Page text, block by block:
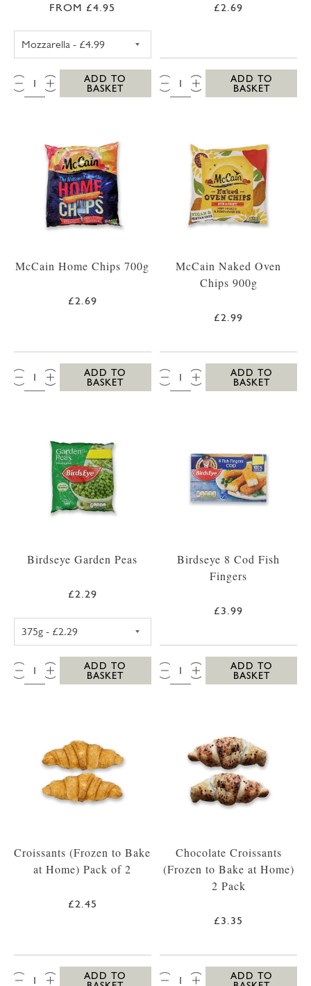
FROM £4.95
QTY:
ADD TO
BASKET
£2.69
QTY:
ADD TO
BASKET
McCain Home Chips 700g
£2.69
QTY:
ADD TO
BASKET
McCain Naked Oven
Chips 900g
£2.99
QTY:
ADD TO
BASKET
Birdseye Garden Peas
£2.29
QTY:
ADD TO
BASKET
Birdseye 8 Cod Fish
Fingers
£3.99
QTY:
ADD TO
BASKET
Croissants (Frozen to Bake
at Home) Pack of 2
£2.45
QTY:
ADD TO
Chocolate Croissants
(Frozen to Bake at Home)
2 Pack
£3.35
QTY:
ADD TO